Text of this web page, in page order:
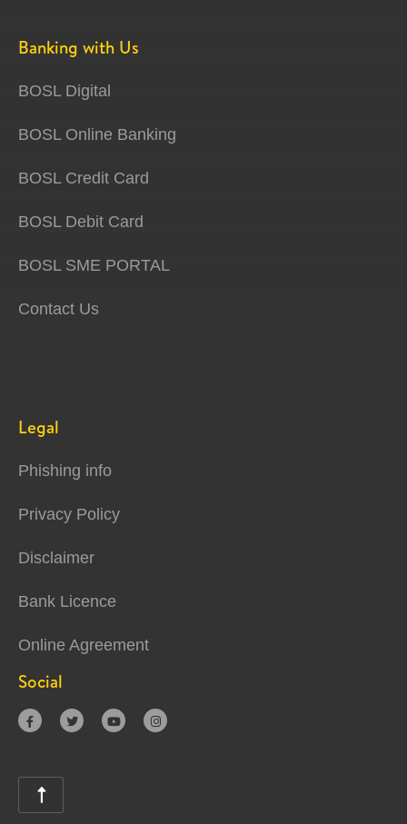
Banking with Us
BOSL Digital
BOSL Online Banking
BOSL Credit Card
BOSL Debit Card
BOSL SME PORTAL
Contact Us
Legal
Phishing info
Privacy Policy
Disclaimer
Bank Licence
Online Agreement
Social
   
